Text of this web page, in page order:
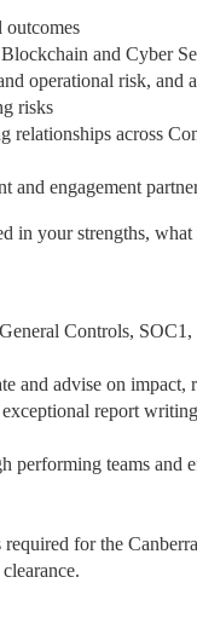
outcomes
and Cyber
operational risk, and
risks
relationships across
and engagement
in your strengths,
Controls,
and advise on impact,
report
performing teams and
for the